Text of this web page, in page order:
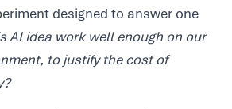
designed to answer one
AI idea work well enough on our
to justify the cost of